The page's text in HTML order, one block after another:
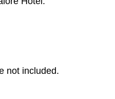
not included.